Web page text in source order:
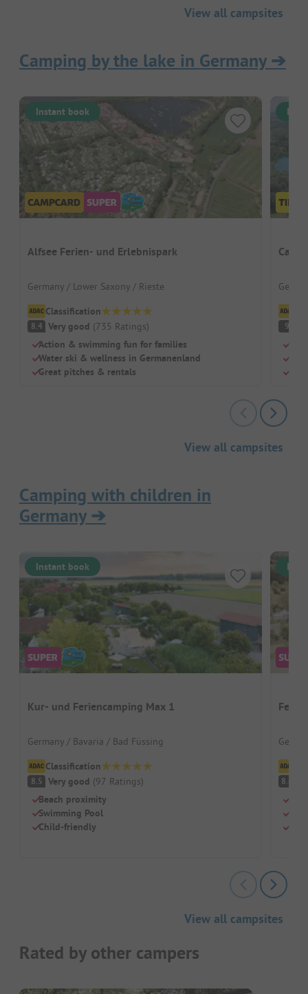
View all campsites
Camping by the lake in Germany➔
Instant book
Alfsee Ferien- und Erlebnispark
Germany / Lower Saxony / Rieste
Classification
8.4 Very good (735 Ratings)
Action & swimming fun for families
Water ski & wellness in Germanenland
Great pitches & rentals
9
View all campsites
Camping with children in
Germany➔
Instant book
Kur- und Feriencamping Max 1
Germany / Bavaria / Bad Füssing
Classification
8.5 Very good (97 Ratings)
Beach proximity
Swimming Pool
Child-friendly
8.6
View all campsites
Rated by other campers